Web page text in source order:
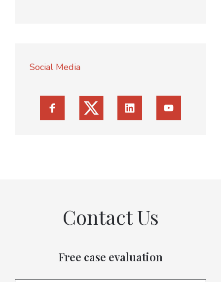
Social Media
Contact Us
Free case evaluation